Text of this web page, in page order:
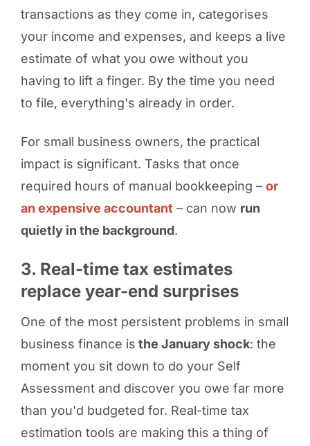
transactions as they come in, categorises
your income and expenses, and keeps a live
estimate of what you owe without you
having to lift a finger. By the time you need
to file, everything's already in order.
For small business owners, the practical
impact is significant. Tasks that once
required hours of manual bookkeeping – or
an expensive accountant – can now run
quietly in the background.
3. Real-time tax estimates
replace year-end surprises
One of the most persistent problems in small
business finance is the January shock: the
moment you sit down to do your Self
Assessment and discover you owe far more
than you'd budgeted for. Real-time tax
estimation tools are making this a thing of